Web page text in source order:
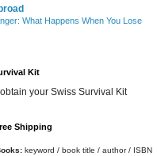
What Happens When You Lose
Kit
your Swiss Survival Kit
Shipping
keyword / book title / author / ISBN